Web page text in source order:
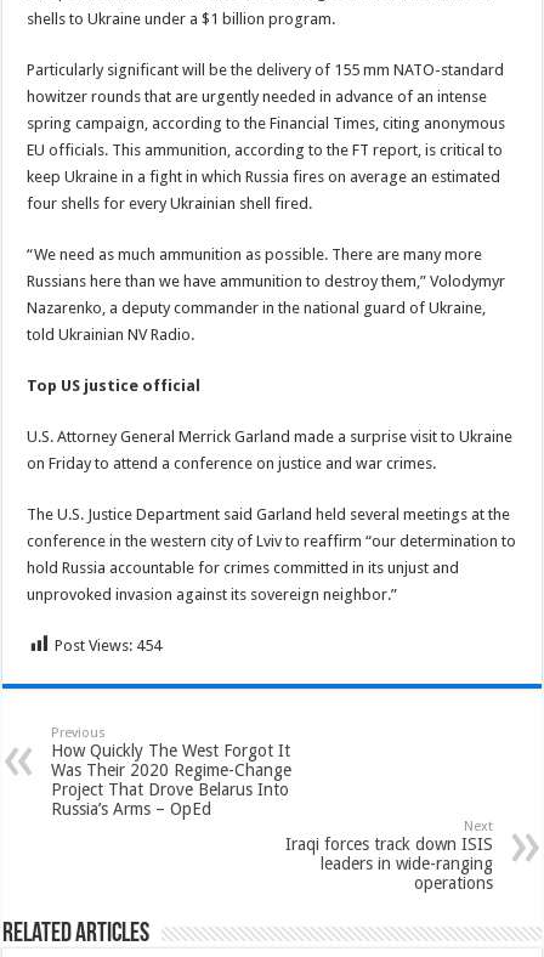
shells to Ukraine under a $1 billion program.
Particularly significant will be the delivery of 155 mm NATO-standard
howitzer rounds that are urgently needed in advance of an intense
spring campaign, according to the Financial Times, citing anonymous
EU officials. This ammunition, according to the FT report, is critical to
keep Ukraine in a fight in which Russia fires on average an estimated
four shells for every Ukrainian shell fired.
“We need as much ammunition as possible. There are many more
Russians here than we have ammunition to destroy them,” Volodymyr
Nazarenko, a deputy commander in the national guard of Ukraine,
told Ukrainian NV Radio.
Top US justice official
U.S. Attorney General Merrick Garland made a surprise visit to Ukraine
on Friday to attend a conference on justice and war crimes.
The U.S. Justice Department said Garland held several meetings at the
conference in the western city of Lviv to reaffirm “our determination to
hold Russia accountable for crimes committed in its unjust and
unprovoked invasion against its sovereign neighbor.”
Post Views: 454
Previous
How Quickly The West Forgot It
Was Their 2020 Regime-Change
Project That Drove Belarus Into
Russia’s Arms – OpEd
Next
Iraqi forces track down ISIS
leaders in wide-ranging
operations
Related Articles